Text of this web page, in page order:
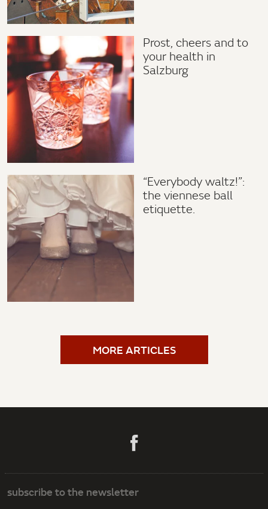
Prost, cheers and to
your health in
Salzburg
“Everybody waltz!”:
the viennese ball
etiquette.
MORE ARTICLES
subscribe to the newsletter